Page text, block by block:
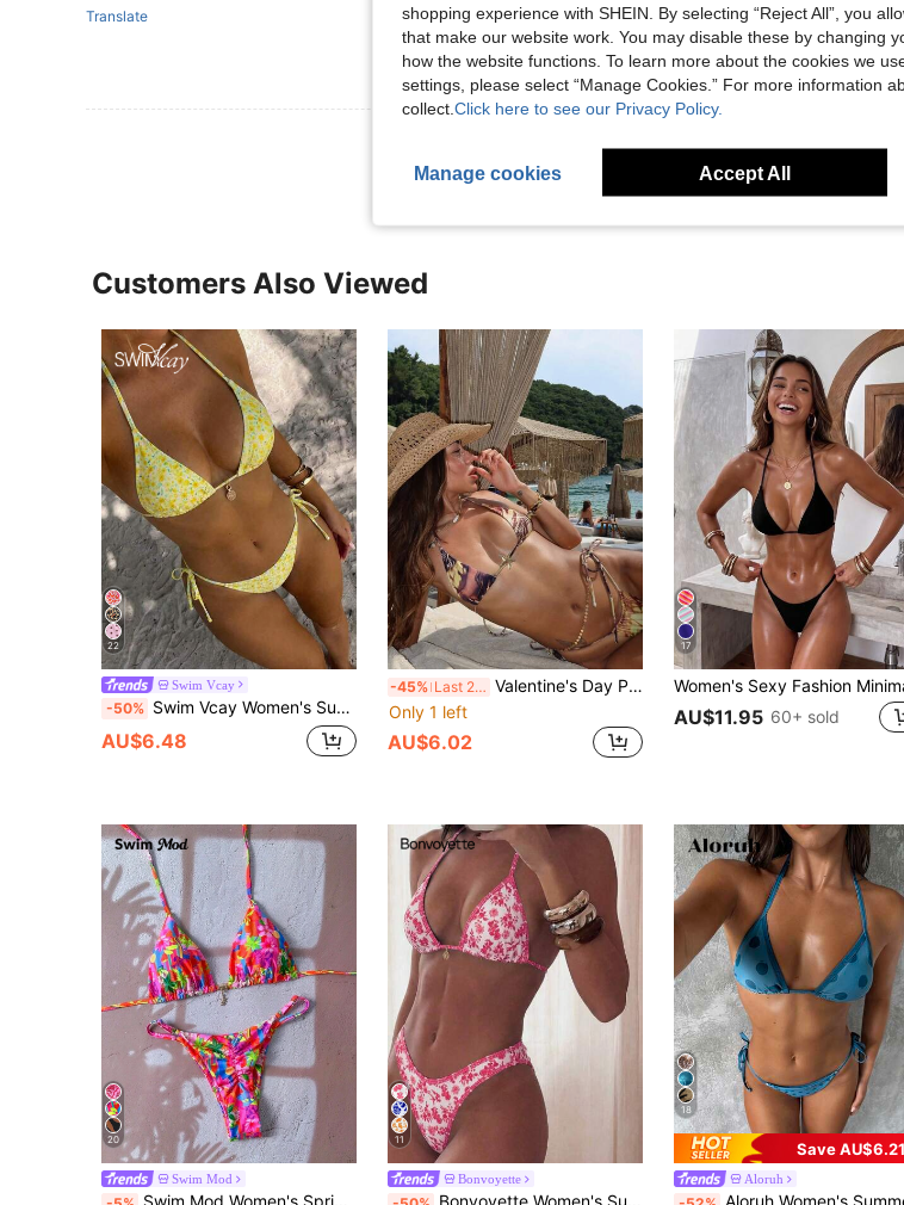
Translate
Helpful (0)
Customers Also Viewed
22
Swim Vcay
-50% Swim Vcay Women's Summer Beach Vacation Floral Print Halter Tie Sexy Tropical Bikini And Triangle Panty Swimwear Set White Flower
AU$6.48
-45% Last 2 days Valentine's Day Printed Chest Decor Halter Top & Tie-Front Bikini Bottom, European & American Beach Resort Swimwear, Spring/Summer Vacation Brown
Only 1 left
AU$6.02
17
AU$11.95 60+ sold
20
Swim Mod
11
Bonvoyette
18
Save AU$6.21
Aloruh
shopping experience with SHEIN. By selecting “Reject All”, you
that make our website work. You may disable these by changing
how the website functions. To learn more about the cookies we
settings, please select “Manage Cookies.” For more information
collect. Click here to see our Privacy Policy.
Manage cookies Accept All